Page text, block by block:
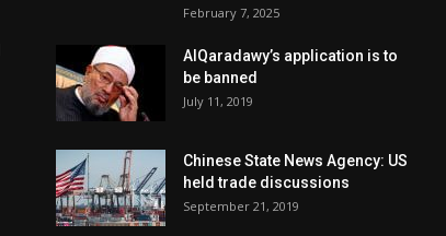
February 7, 2025
AlQaradawy’s application is to
be banned
July 11, 2019
Chinese State News Agency: US
held trade discussions
September 21, 2019